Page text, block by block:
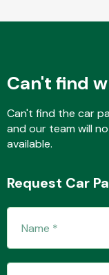
Can't find
Can't find the car
and our team will
available.
Request Car